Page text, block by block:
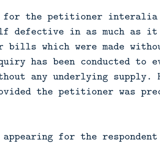
for the petitioner interalia
defective in as much as
bills which were made
has been conducted
any underlying
the petitioner was
appearing for the